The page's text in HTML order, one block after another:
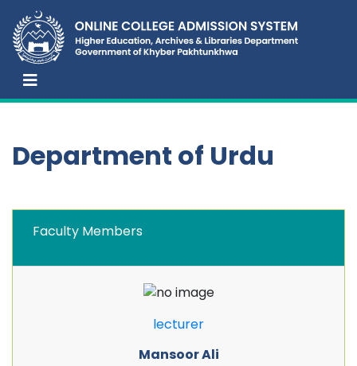
Department of Urdu
Faculty Members
lecturer
Mansoor Ali